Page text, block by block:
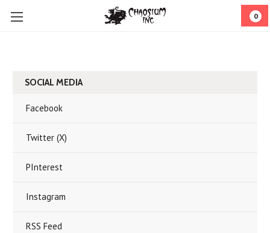
0
SOCIAL MEDIA
Facebook
Twitter (X)
PInterest
Instagram
RSS Feed